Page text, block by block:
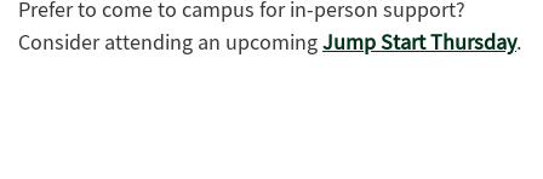
Prefer to come to campus for in-person support?
Consider attending an upcomingJump Start Thursday.